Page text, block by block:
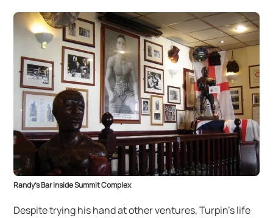
Randy’s Bar inside Summit Complex
Despite trying his hand at other ventures, Turpin’s life